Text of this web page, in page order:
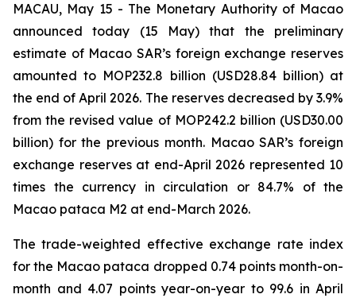
MACAU, May 15 - The Monetary Authority of Macao
announced today (15 May) that the preliminary
estimate of Macao SAR’s foreign exchange reserves
amounted to MOP232.8 billion (USD28.84 billion) at
the end of April 2026. The reserves decreased by 3.9%
from the revised value of MOP242.2 billion (USD30.00
billion) for the previous month. Macao SAR’s foreign
exchange reserves at end-April 2026 represented 10
times the currency in circulation or 84.7% of the
Macao pataca M2 at end-March 2026.
The trade-weighted effective exchange rate index
for the Macao pataca dropped 0.74 points month-on-
month and 4.07 points year-on-year to 99.6 in April